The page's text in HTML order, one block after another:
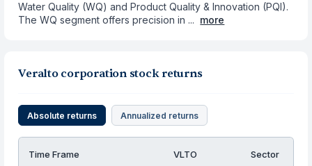
Water Quality (WQ) and Product Quality & Innovation (PQI).
The WQ segment offers precision in ... more
Veralto corporation stock returns
Absolute returns Annualized returns
Time Frame VLTO Sector